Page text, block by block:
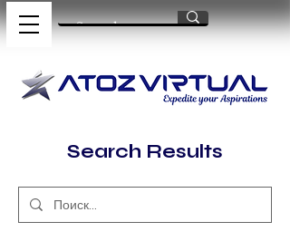
Search Results